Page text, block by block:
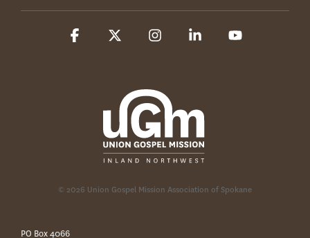
© 2026 Union Gospel Mission Association of Spokane
Facebook InstagramLinkedin
PO Box 4066